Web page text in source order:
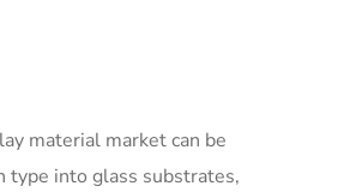
material market can be
type into glass substrates,